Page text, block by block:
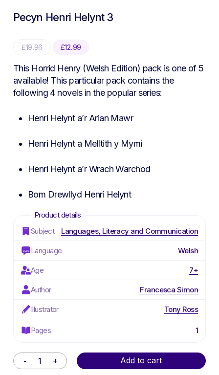
Pecyn Henri Helynt 3
£19.96
Original
was:
£19.96.
£12.99
is:
£12.99.
This Horrid Henry (Welsh Edition) pack is one of 5
available! This particular pack contains the
following 4 novels in the popular series:
Henri Helynt a’r Arian Mawr
Henri Helynt a Melltith y Mymi
Henri Helynt a’r Wrach Warchod
Bom Drewllyd Henri Helynt
Subject Languages, Literacy and Communication
Language Welsh
Age 7+
Author Francesca Simon
Illustrator Tony Ross
Pages 1
Add to cart
Alternative: